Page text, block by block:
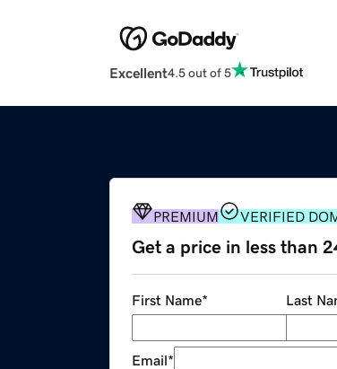
Excellent4.5 out of 5
PREMIUM VERIFIED
Get a price in less than
First Name* Last
Email*